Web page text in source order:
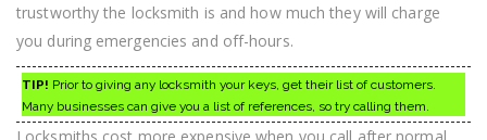
trustworthy the locksmith is and how much they will charge
you during emergencies and off-hours.
TIP! Prior to giving any locksmith your keys, get their list of customers.
Many businesses can give you a list of references, so try calling them.
Locksmiths cost more expensive when you call after normal